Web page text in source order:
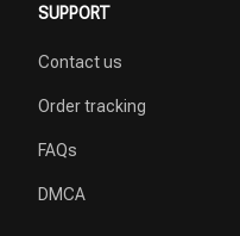
SUPPORT
Contact us
Order tracking
FAQs
DMCA